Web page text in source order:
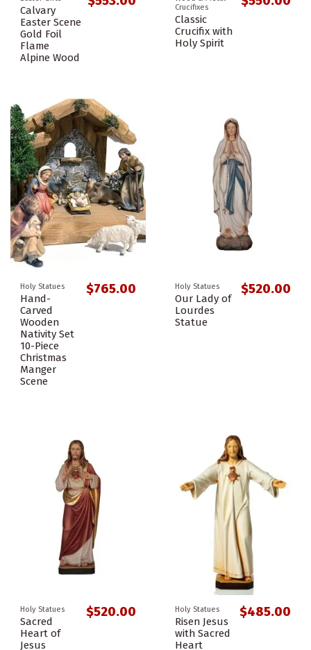
Calvary
Easter Scene
Gold Foil
Flame
Alpine Wood
Crucifixes
Classic
Crucifix with
Holy Spirit
Holy Statues
Hand-
Carved
Wooden
Nativity Set
10-Piece
Christmas
Manger
Scene
$765.00 Holy Statues
Our Lady of
Lourdes
Statue
$520.00
Holy Statues
Sacred
Heart of
Jesus
$520.00 Holy Statues
Risen Jesus
with Sacred
Heart
$485.00